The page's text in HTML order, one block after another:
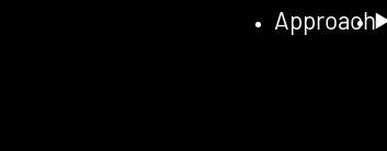
Approach